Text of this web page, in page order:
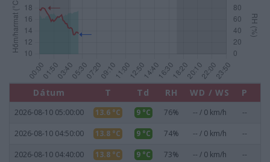
Dátum T Td RH WD / WS P
2026-08-10 05:00:00 13.6 °C 9 °C 76% -- / 0 km/h --
2026-08-10 04:50:00 13.8 °C 9 °C 74% -- / 0 km/h --
2026-08-10 04:40:00 13.8 °C 9 °C 73% -- / 0 km/h --